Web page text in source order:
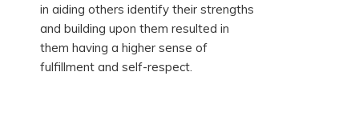
in aiding others identify their strengths
and building upon them resulted in
them having a higher sense of
fulfillment and self-respect.